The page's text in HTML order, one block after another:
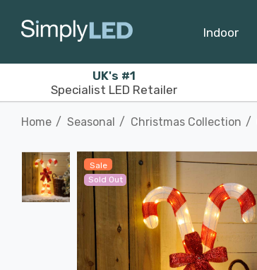
Indoor
UK's #1
Specialist LED Retailer
Home Seasonal Christmas Collection
Sale
Sold Out